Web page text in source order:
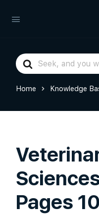
Search
For
Home Knowledge
Pages